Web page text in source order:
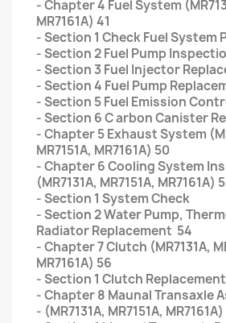
- Chapter 4 Fuel System
MR7161A) 41
- Section 1 Check Fuel System
- Section 2 Fuel Pump
- Section 3 Fuel Injector
- Section 4 Fuel Pump
- Section 5 Fuel Emission
- Section 6 C arbon Canister
- Chapter 5 Exhaust System
MR7151A, MR7161A) 50
- Chapter 6 Cooling System
(MR7131A, MR7151A, MR7161A)
- Section 1 System Check
- Section 2 Water Pump,
Radiator Replacement 54
- Chapter 7 Clutch (MR7131A,
MR7161A) 56
- Section 1 Clutch
- Chapter 8 Maunal Transaxle
- (MR7131A, MR7151A,